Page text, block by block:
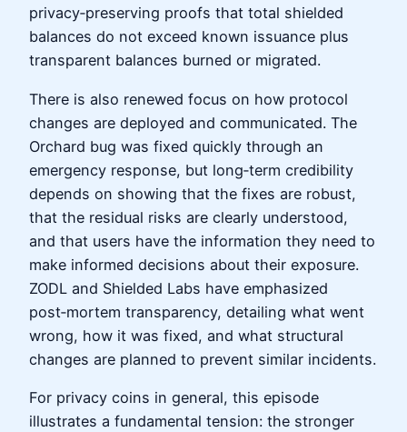
privacy‑preserving proofs that total shielded
balances do not exceed known issuance plus
transparent balances burned or migrated.
There is also renewed focus on how protocol
changes are deployed and communicated. The
Orchard bug was fixed quickly through an
emergency response, but long‑term credibility
depends on showing that the fixes are robust,
that the residual risks are clearly understood,
and that users have the information they need to
make informed decisions about their exposure.
ZODL and Shielded Labs have emphasized
post‑mortem transparency, detailing what went
wrong, how it was fixed, and what structural
changes are planned to prevent similar incidents.
For privacy coins in general, this episode
illustrates a fundamental tension: the stronger